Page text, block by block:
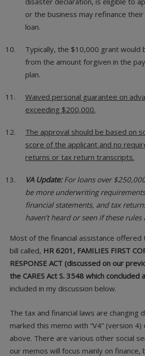
or the business may refinance their
loan.
Typically, the $10,000 grant would
from the amount forgiven in the
plan.
Waived personal guarantee on
exceeding $200,000.
The approval should be based on
score of the applicant and no
returns or tax return transcripts.
VA Update:For loans over
be more underwriting
financial statements, and tax
haven’t heard or seen if these
Most of the financial assistance
bill called, HR 6201, FAMILIES FIRST
RESPONSE ACT (discussed on our
the CARES Act S. 3548 which concluded
included in my discussion below.
The tax and financial laws are changing
marked this memo with “V4” (version 4)
above. There are various other social
our memos will focus mainly on finance,